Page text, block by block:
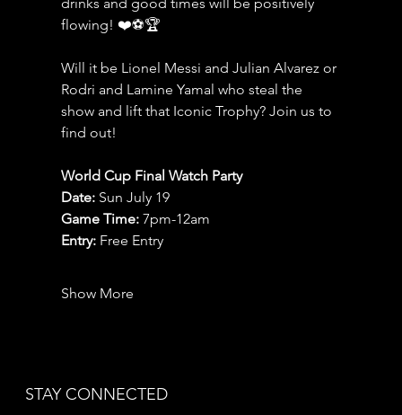
drinks and good times will be positively
flowing! ❤️⚽️🏆
Will it be Lionel Messi and Julian Alvarez or
Rodri and Lamine Yamal who steal the
show and lift that Iconic Trophy? Join us to
find out!
World Cup Final Watch Party
Date: Sun July 19
Game Time: 7pm-12am
Entry: Free Entry
Show More
STAY CONNECTED